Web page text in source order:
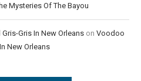
Mysteries Of The Bayou
Gris In New Orleans on Voodoo
New Orleans